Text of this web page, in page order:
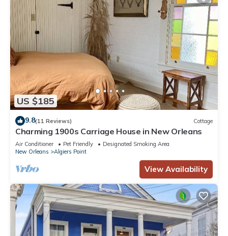
US $185
9.8(11 Reviews) Cottage
Charming 1900s Carriage House in New Orleans
Air Conditioner Pet Friendly
Designated Smoking Area
New Orleans
Algiers Point
View Availability